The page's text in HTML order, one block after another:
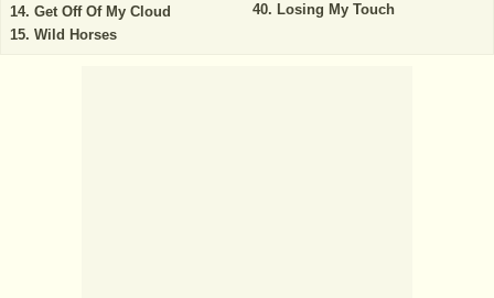
Get Off Of My Cloud
Wild Horses
Losing My Touch